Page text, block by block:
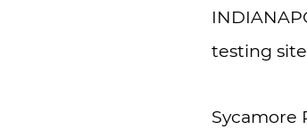
testing
Sycamore